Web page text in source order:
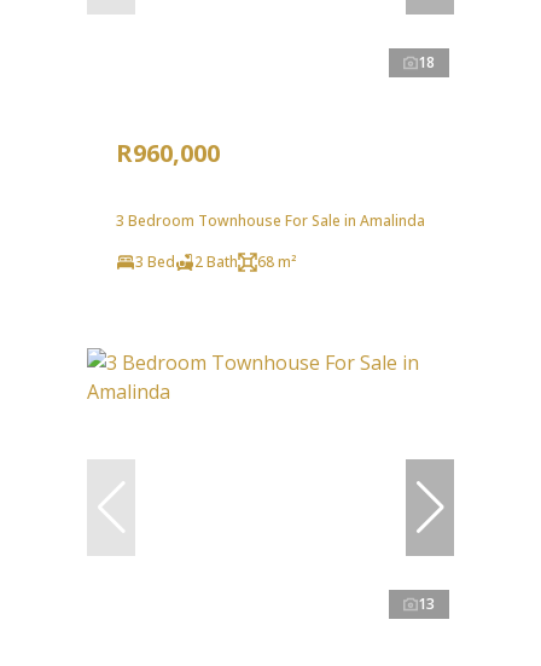
18
R960,000
3 Bedroom Townhouse For Sale in Amalinda
3 Bed
2 Bath 68 m²
13